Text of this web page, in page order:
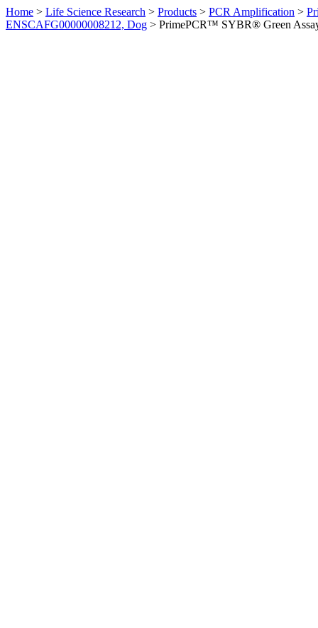
Home > Life Science Research > Products > PCR Amplification >
ENSCAFG00000008212, Dog > PrimePCR™ SYBR® Green